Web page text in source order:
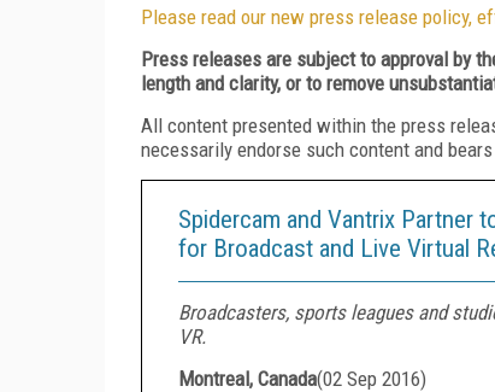
Please read our new press release policy,
Press releases are subject to approval by
length and clarity, or to remove
All content presented within the press
necessarily endorse such content and
Spidercam and Vantrix Partner
for Broadcast and Live Virtual
Broadcasters, sports leagues and
VR.
Montreal, Canada(02 Sep 2016)